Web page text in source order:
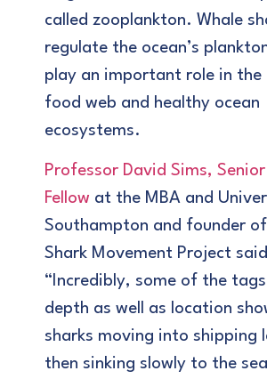
called zooplankton. Whale
regulate the ocean’s
play an important role in the
food web and healthy ocean
ecosystems.
Professor David Sims, Senior
Fellow at the MBA and
Southampton and founder
Shark Movement Project
“Incredibly, some of the
depth as well as location
sharks moving into shipping
then sinking slowly to the